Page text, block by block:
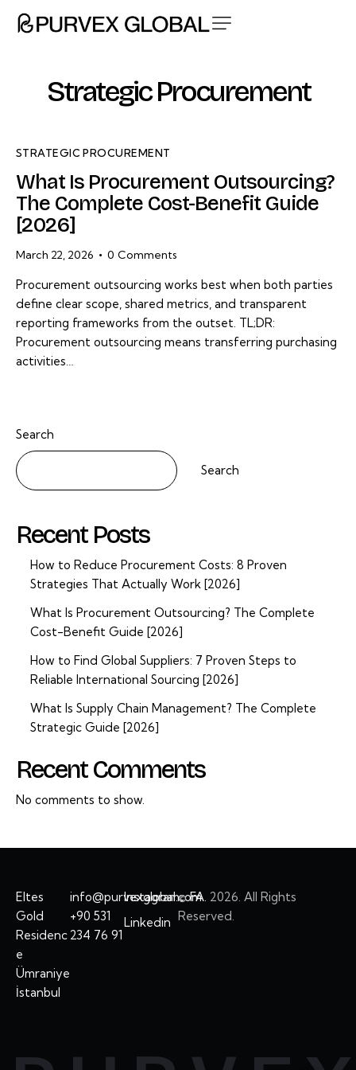
Strategic Procurement
STRATEGIC PROCUREMENT
What Is Procurement Outsourcing?
The Complete Cost-Benefit Guide
[2026]
March 22, 2026 0 Comments
Procurement outsourcing works best when both parties
define clear scope, shared metrics, and transparent
reporting frameworks from the outset. TL;DR:
Procurement outsourcing means transferring purchasing
activities…
Search
Search
Recent Posts
How to Reduce Procurement Costs: 8 Proven
Strategies That Actually Work [2026]
What Is Procurement Outsourcing? The Complete
Cost-Benefit Guide [2026]
How to Find Global Suppliers: 7 Proven Steps to
Reliable International Sourcing [2026]
What Is Supply Chain Management? The Complete
Strategic Guide [2026]
Recent Comments
No comments to show.
Eltes
Gold
Residenc
e
Ümraniye
İstanbul
info@purvexglobal.com
+90 531
234 76 91
Instagram
Linkedin
© FA. 2026. All Rights
Reserved.